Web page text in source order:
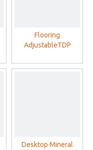
Flooring
AdjustableTDP
With Double Head
Desktop Mineral